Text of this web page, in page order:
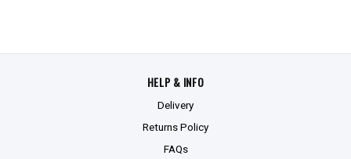
HELP & INFO
Delivery
Returns Policy
FAQs